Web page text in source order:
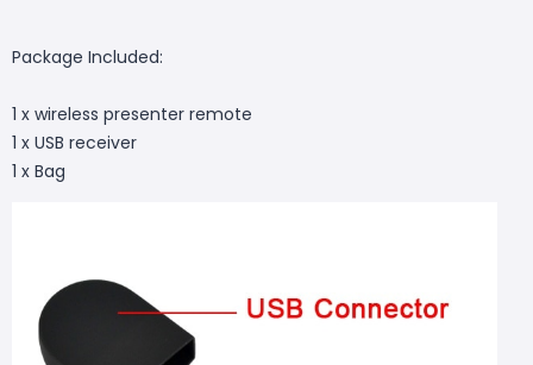
Package Included:
1 x wireless presenter remote
1 x USB receiver
1 x Bag